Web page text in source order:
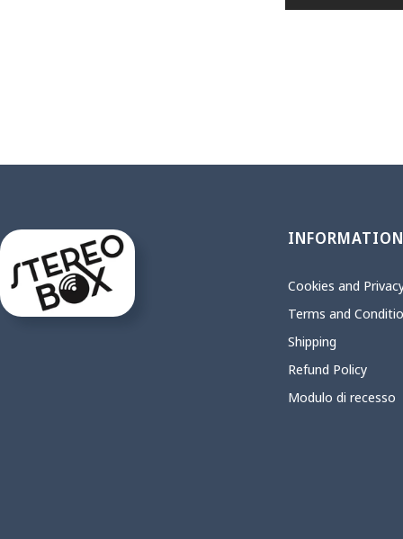
INFORMATION
Cookies and
Terms and
Shipping
Refund Policy
Modulo di recesso